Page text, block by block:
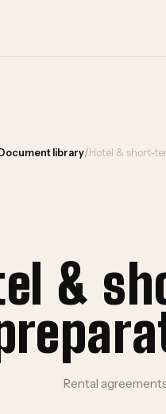
Document library/ Hotel & short-
&
Rental